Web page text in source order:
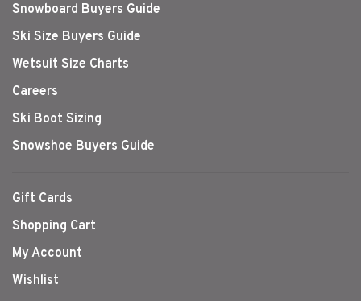
Snowboard Buyers Guide
Ski Size Buyers Guide
Wetsuit Size Charts
Careers
Ski Boot Sizing
Snowshoe Buyers Guide
Gift Cards
Shopping Cart
My Account
Wishlist